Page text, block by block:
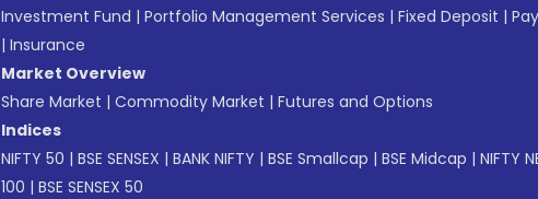
Investment Fund | Portfolio Management Services | Fixed Deposit |
| Insurance
Market Overview
Share Market | Commodity Market | Futures and Options
Indices
NIFTY 50 | BSE SENSEX | BANK NIFTY | BSE Smallcap | BSE Midcap | NIFTY
100 | BSE SENSEX 50